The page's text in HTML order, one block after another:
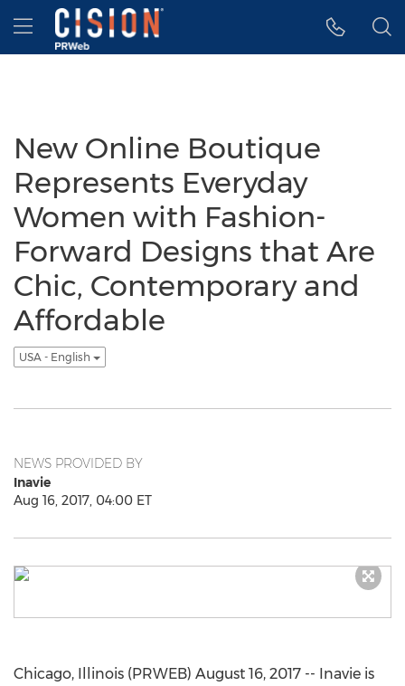
Accessibility Statement
Skip Navigation
Hamburger menu
New Online Boutique
Represents Everyday
Women with Fashion-
Forward Designs that Are
Chic, Contemporary and
Affordable
USA - English
NEWS PROVIDED BY
Inavie
Aug 16, 2017, 04:00 ET
Chicago, Illinois (PRWEB) August 16, 2017 -- Inavie is